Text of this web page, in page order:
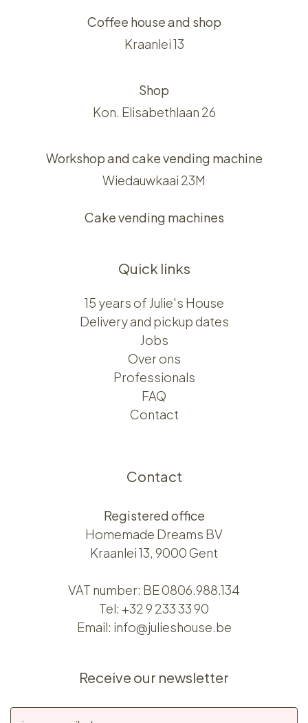
Coffee house and shop
Kraanlei 13
Shop
Kon. Elisabethlaan 26
Workshop and cake vending machine
Wiedauwkaai 23M
Cake vending machines
Quick links
15 years of Julie's House
Delivery and pickup dates
Jobs
Over ons​​
Professionals
FAQ
Contact
Contact
Registered office
Homemade Dreams BV
Kraanlei 13, 9000 Gent
VAT number: BE 0806.988.134
Tel: +32 9 233 33 90
Email: info@julieshouse.be
Receive our newsletter